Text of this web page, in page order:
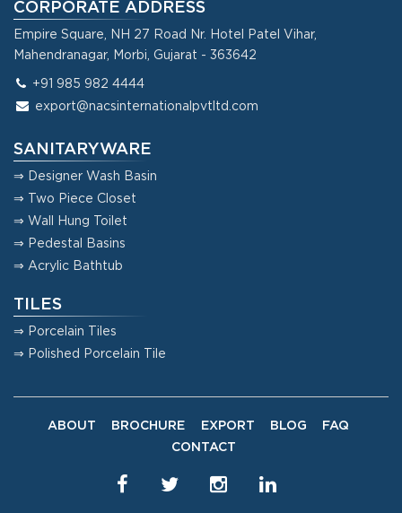
CORPORATE ADDRESS
Empire Square, NH 27 Road Nr. Hotel Patel Vihar,
Mahendranagar, Morbi, Gujarat - 363642
+91 985 982 4444
export@nacsinternationalpvtltd.com
SANITARYWARE
⇒ Designer Wash Basin
⇒ Two Piece Closet
⇒ Wall Hung Toilet
⇒ Pedestal Basins
⇒ Acrylic Bathtub
TILES
⇒ Porcelain Tiles
⇒ Polished Porcelain Tile
ABOUT BROCHURE EXPORT BLOG
FAQ
CONTACT